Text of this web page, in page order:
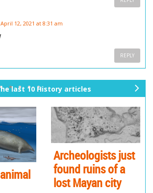
April 12, 2021 at 8:31 am
REPLY
last 10 History articles
Archeologists just
found ruins of a
lost Mayan city
xt